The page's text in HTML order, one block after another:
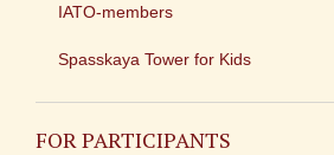
IATO-members
Spasskaya Tower for Kids
FOR PARTICIPANTS